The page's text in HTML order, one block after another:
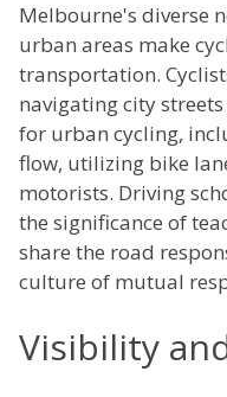
Melbourne's diverse
urban areas make
transportation.
navigating city
for urban cycling,
flow, utilizing bike
motorists. Driving
the significance of
share the road
culture of mutual
Visibility